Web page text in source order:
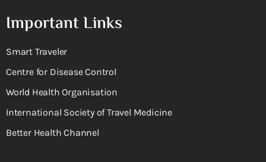
Important Links
Smart Traveler
Centre for Disease Control
World Health Organisation
International Society of Travel Medicine
Better Health Channel